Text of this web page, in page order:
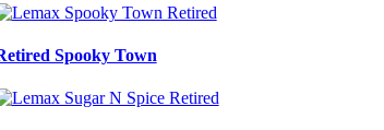
Spooky Town